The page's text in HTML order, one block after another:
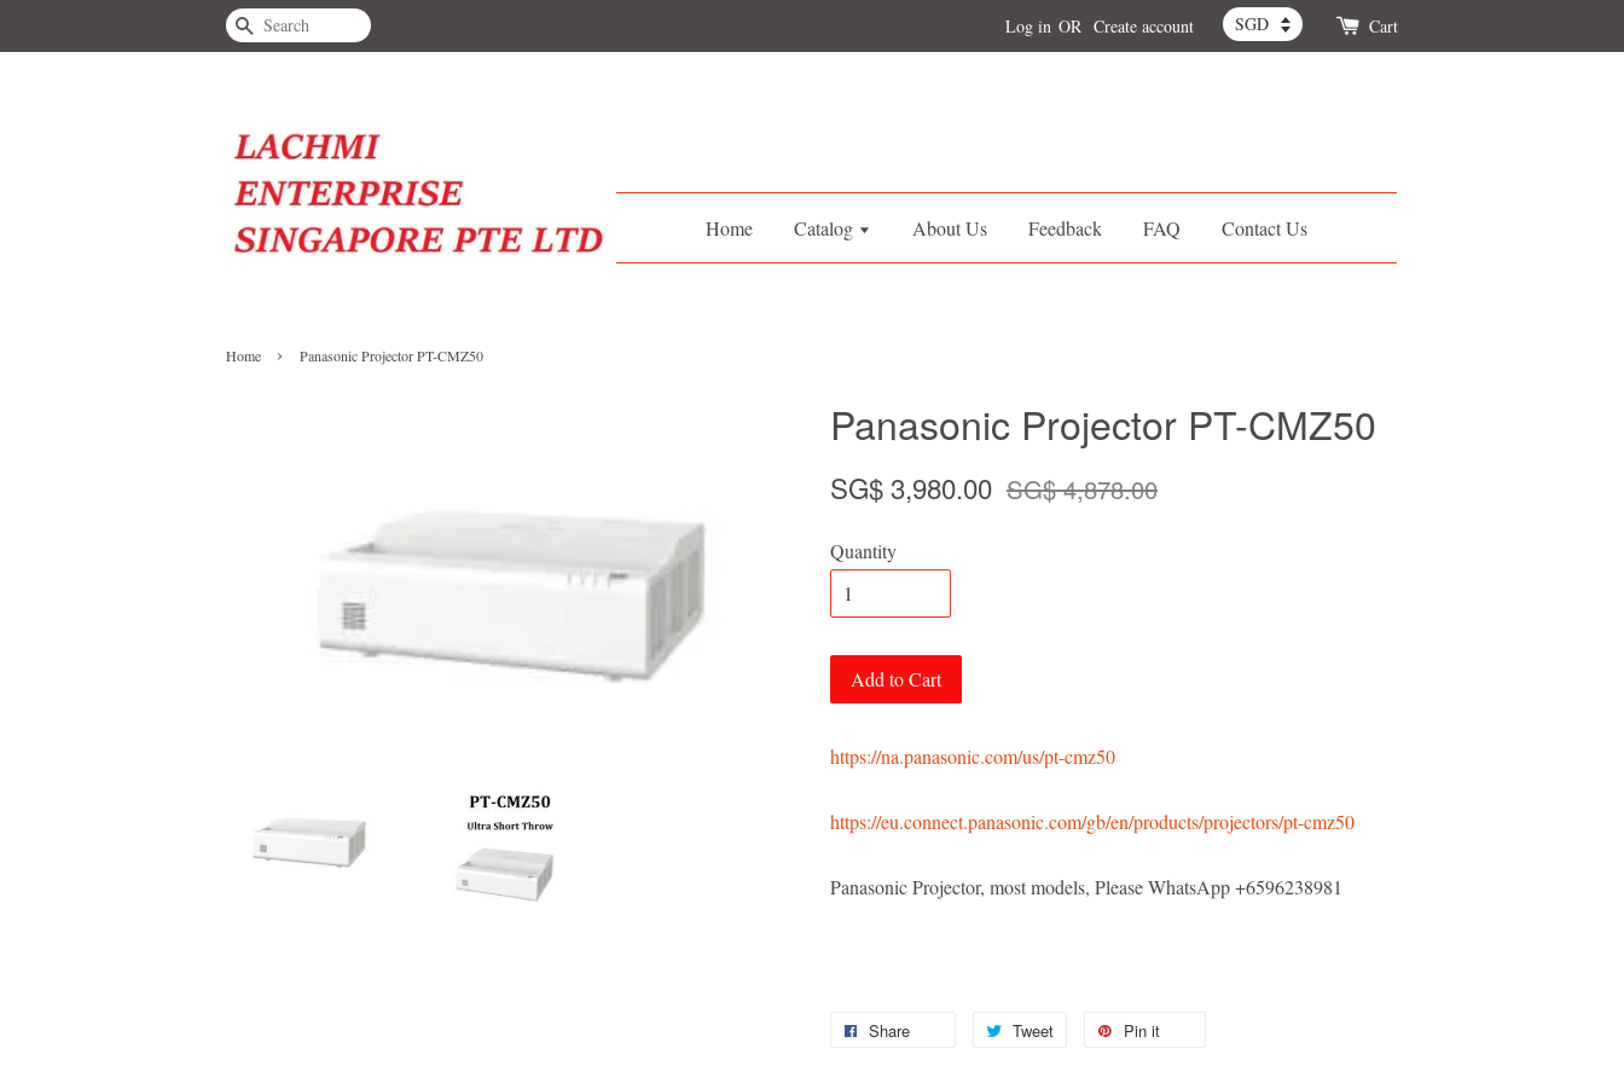
Search Log in OR Create account Cart
Home Catalog About Us Feedback FAQ Contact Us
Home › Panasonic Projector PT-CMZ50
Panasonic Projector PT-CMZ50
SG$ 3,980.00 SG$ 4,878.00
Quantity
Add to Cart
https://na.panasonic.com/us/pt-cmz50
https://eu.connect.panasonic.com/gb/en/products/projectors/pt-cmz50
Panasonic Projector, most models, Please WhatsApp +6596238981
Share Tweet Pin it